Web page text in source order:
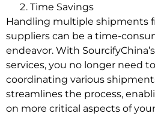
Time Savings
Handling multiple shipments
suppliers can be a time-
endeavor. With
services, you no longer need
coordinating various
streamlines the process,
on more critical aspects of